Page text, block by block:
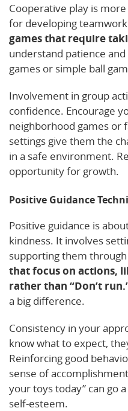
Cooperative play is
for developing
games that require
understand patience
games or simple ball
Involvement in group
confidence. Encourage
neighborhood games or
settings give them the
in a safe environment.
opportunity for growth.
Positive Guidance
Positive guidance is
kindness. It involves
supporting them
that focus on actions,
rather than “Don’t
a big difference.
Consistency in your
know what to expect,
Reinforcing good
sense of
your toys today” can go
self-esteem.